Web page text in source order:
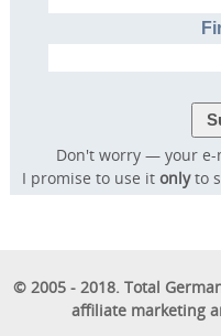
Don't worry — your e-
I promise to use it onlyto
© 2005 - 2018. Total
affiliate marketing